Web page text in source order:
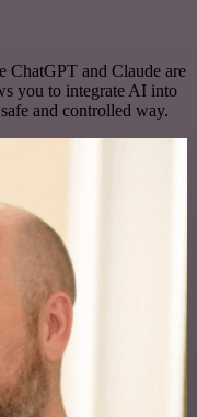
ChatGPT and Claude are
you to integrate AI into
and controlled way.